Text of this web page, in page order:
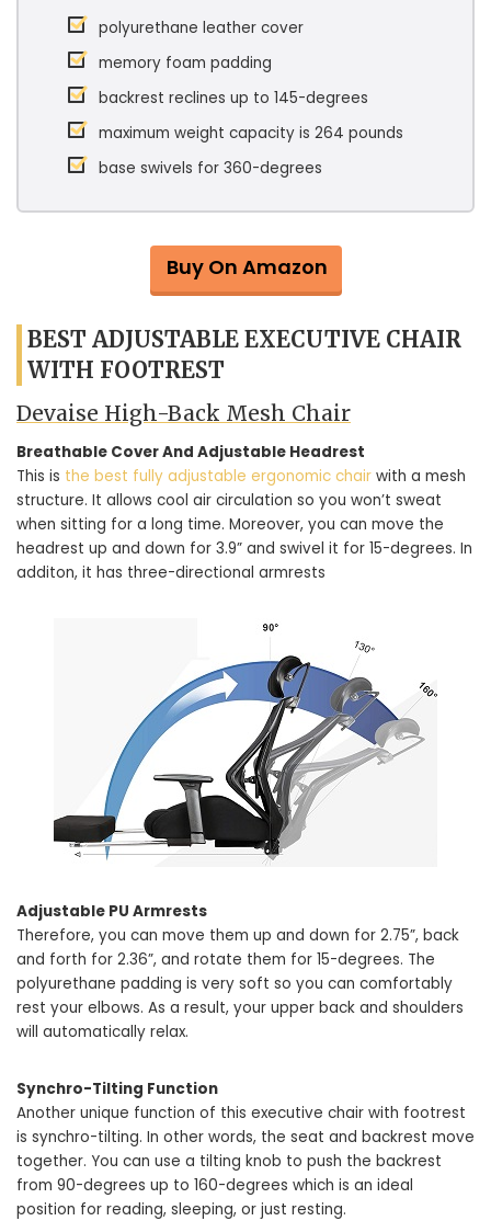
polyurethane leather cover
memory foam padding
backrest reclines up to 145-degrees
maximum weight capacity is 264 pounds
base swivels for 360-degrees
Buy On Amazon
BEST ADJUSTABLE EXECUTIVE CHAIR
WITH FOOTREST
Devaise High-Back Mesh Chair
Breathable Cover And Adjustable Headrest
This is the best fully adjustable ergonomic chair with a mesh
structure. It allows cool air circulation so you won’t sweat
when sitting for a long time. Moreover, you can move the
headrest up and down for 3.9” and swivel it for 15-degrees. In
additon, it has three-directional armrests
Adjustable PU Armrests
Therefore, you can move them up and down for 2.75”, back
and forth for 2.36”, and rotate them for 15-degrees. The
polyurethane padding is very soft so you can comfortably
rest your elbows. As a result, your upper back and shoulders
will automatically relax.
Synchro-Tilting Function
Another unique function of this executive chair with footrest
is synchro-tilting. In other words, the seat and backrest move
together. You can use a tilting knob to push the backrest
from 90-degrees up to 160-degrees which is an ideal
position for reading, sleeping, or just resting.